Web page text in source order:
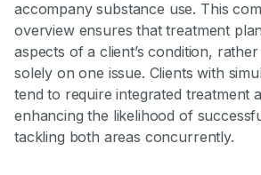
accompany substance use. This
overview ensures that treatment
aspects of a client’s condition,
solely on one issue. Clients with
tend to require integrated treatment
enhancing the likelihood of
tackling both areas concurrently.